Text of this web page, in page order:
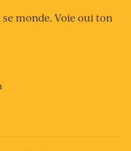
monde. Voie oui ton